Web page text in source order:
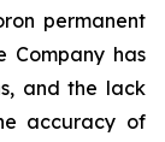
permanent
Company has
and the lack
accuracy of